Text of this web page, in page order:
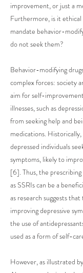
improvement, or just a
Furthermore, is it
mandate behavior-
do not seek them?
Behavior-modifying
complex forces: society
aim for self-
illnesses, such as
from seeking help and
medications.
depressed individuals
symptoms, likely to
[6]. Thus, the
as SSRIs can be a
as research suggests
improving depressive
the use of
used as a form of self-
However, as illustrated